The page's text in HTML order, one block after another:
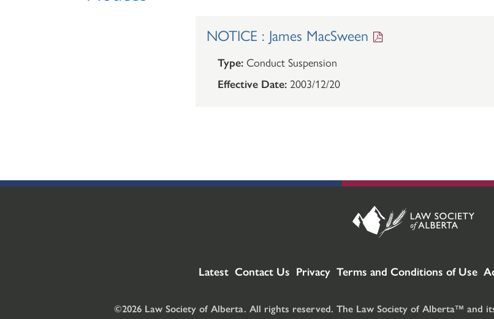
NOTICE : James MacSween
Type: Conduct Suspension
Effective Date: 2003/12/20
Latest Contact Us Privacy Terms and Conditions of Use
©2026 Law Society of Alberta. All rights reserved. The Law Society of Alberta™ and